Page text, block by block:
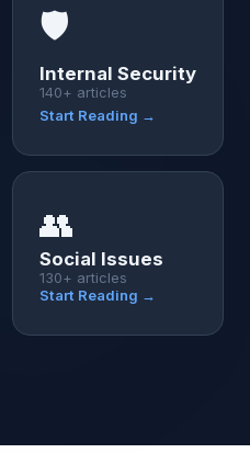
🛡️
Internal Security
140+ articles
Start Reading →
👥
Social Issues
130+ articles
Start Reading →